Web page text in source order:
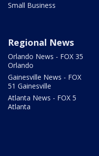
Small Business
Regional News
Orlando News - FOX 35
Orlando
Gainesville News - FOX
51 Gainesville
Atlanta News - FOX 5
Atlanta